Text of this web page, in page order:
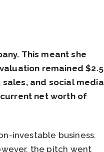
This meant she
remained $2.5
and social media
net worth of
investable business.
the pitch went